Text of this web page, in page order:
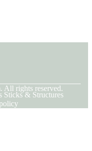
All rights reserved.
Sticks & Structures